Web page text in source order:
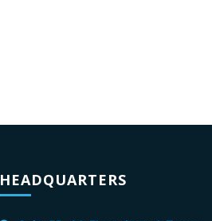
HEADQUARTERS